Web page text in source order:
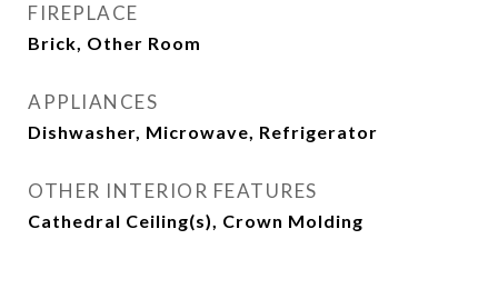
FIREPLACE
Brick, Other Room
APPLIANCES
Dishwasher, Microwave, Refrigerator
OTHER INTERIOR FEATURES
Cathedral Ceiling(s), Crown Molding